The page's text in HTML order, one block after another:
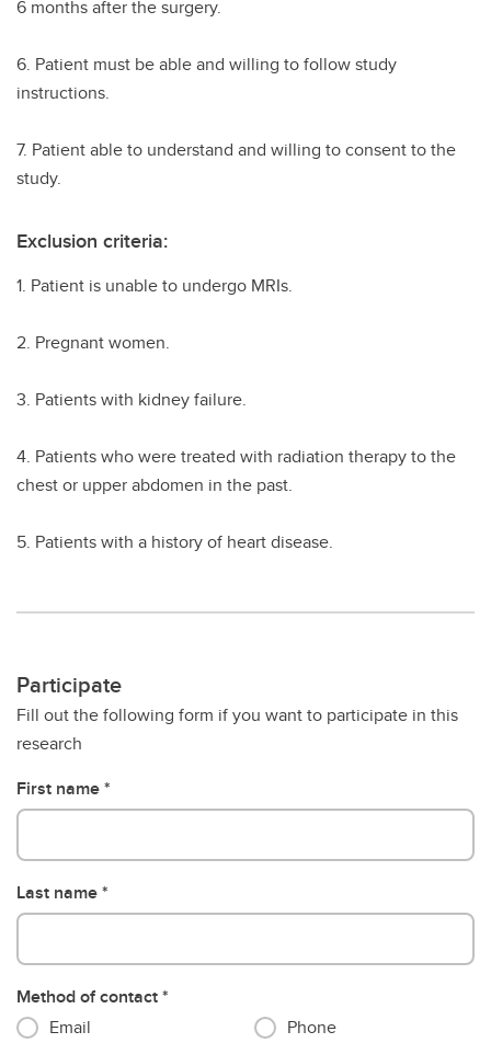
6 months after the surgery.
6. Patient must be able and willing to follow study
instructions.
7. Patient able to understand and willing to consent to the
study.
Exclusion criteria:
1. Patient is unable to undergo MRIs.
2. Pregnant women.
3. Patients with kidney failure.
4. Patients who were treated with radiation therapy to the
chest or upper abdomen in the past.
5. Patients with a history of heart disease.
Participate
Fill out the following form if you want to participate in this
research
First name
Last name
Method of contact
Email
Phone